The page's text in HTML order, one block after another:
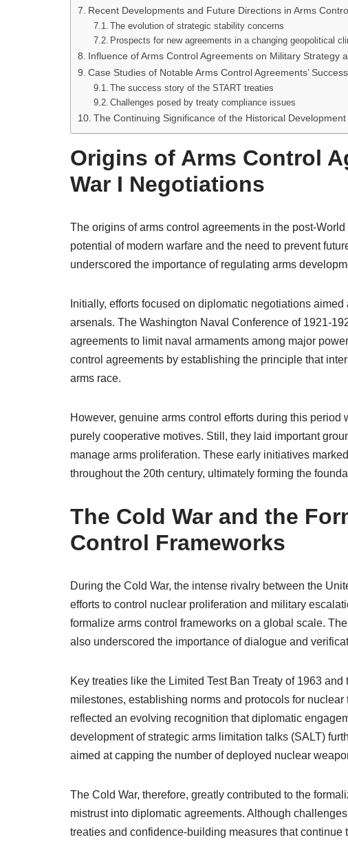
Recent Developments and Future Directions in Arms
The evolution of strategic stability concerns
Prospects for new agreements in a changing geopolitical
Influence of Arms Control Agreements on Military Strategy
Case Studies of Notable Arms Control Agreements’
The success story of the START treaties
Challenges posed by treaty compliance issues
The Continuing Significance of the Historical
Origins of Arms Control
War I Negotiations
The origins of arms control agreements in the post-
potential of modern warfare and the need to prevent
underscored the importance of regulating arms
Initially, efforts focused on diplomatic negotiations
arsenals. The Washington Naval Conference of 1921-
agreements to limit naval armaments among major
control agreements by establishing the principle that
arms race.
However, genuine arms control efforts during this
purely cooperative motives. Still, they laid important
manage arms proliferation. These early initiatives
throughout the 20th century, ultimately forming the
The Cold War and the
Control Frameworks
During the Cold War, the intense rivalry between the
efforts to control nuclear proliferation and military
formalize arms control frameworks on a global scale.
also underscored the importance of dialogue and
Key treaties like the Limited Test Ban Treaty of 1963
milestones, establishing norms and protocols for
reflected an evolving recognition that diplomatic
development of strategic arms limitation talks (SALT)
aimed at capping the number of deployed nuclear
The Cold War, therefore, greatly contributed to the
mistrust into diplomatic agreements. Although
treaties and confidence-building measures that continue